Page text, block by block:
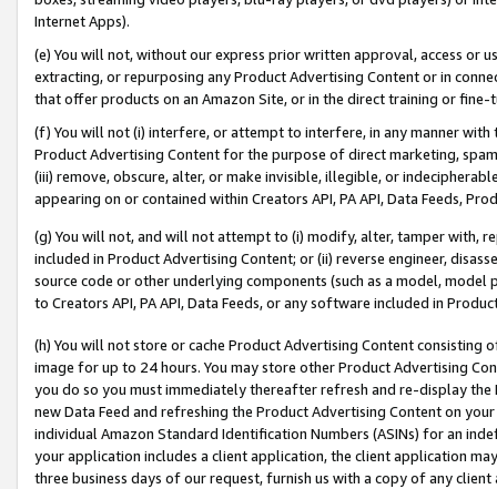
Internet Apps).
(e) You will not, without our express prior written approval, access or
extracting, or repurposing any Product Advertising Content or in
that offer products on an Amazon Site, or in the direct training or
(f) You will not (i) interfere, or attempt to interfere, in any manner
Product Advertising Content for the purpose of direct marketing,
(iii) remove, obscure, alter, or make invisible, illegible, or
appearing on or contained within Creators API, PA API, Data Feeds,
(g) You will not, and will not attempt to (i) modify, alter, tamper with,
included in Product Advertising Content; or (ii) reverse engineer,
source code or other underlying components (such as a model,
to Creators API, PA API, Data Feeds, or any software included in
(h) You will not store or cache Product Advertising Content
image for up to 24 hours. You may store other Product Advertising
you do so you must immediately thereafter refresh and re-display the
new Data Feed and refreshing the Product Advertising Content on
individual Amazon Standard Identification Numbers (ASINs) for an
your application includes a client application, the client application
three business days of our request, furnish us with a copy of any